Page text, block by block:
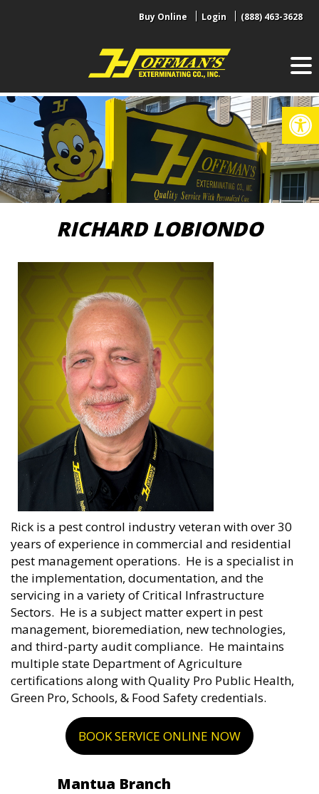
Buy Online Login (888) 463-3628
RICHARD LOBIONDO
Rick is a pest control industry veteran with over 30
years of experience in commercial and residential
pest management operations. He is a specialist in
the implementation, documentation, and the
servicing in a variety of Critical Infrastructure
Sectors. He is a subject matter expert in pest
management, bioremediation, new technologies,
and third-party audit compliance. He maintains
multiple state Department of Agriculture
certifications along with Quality Pro Public Health,
Green Pro, Schools, & Food Safety credentials.
BOOK SERVICE ONLINE NOW
Mantua Branch